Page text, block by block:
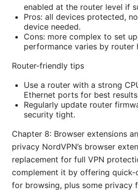
enabled at the router level if
Pros: all devices protected,
device needed.
Cons: more complex to set
performance varies by router
Router-friendly tips
Use a router with a strong
Ethernet ports for best
Regularly update router
security tight.
Chapter 8: Browser extensions
privacy NordVPN’s browser
replacement for full VPN
complement it by offering
for browsing, plus some privacy